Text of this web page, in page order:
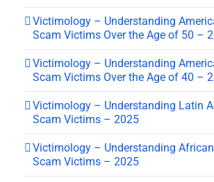
Victimology – Understanding
Scam Victims Over the Age of 50 –
Victimology – Understanding
Scam Victims Over the Age of 40 –
Victimology – Understanding Latin
Scam Victims – 2025
Victimology – Understanding
Scam Victims – 2025